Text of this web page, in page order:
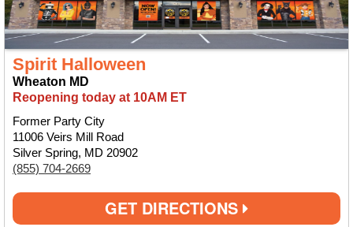
Spirit Halloween
Wheaton MD
Reopening today at 10AM ET
Former Party City
11006 Veirs Mill Road
Silver Spring, MD 20902
(855) 704-2669
GET DIRECTIONS